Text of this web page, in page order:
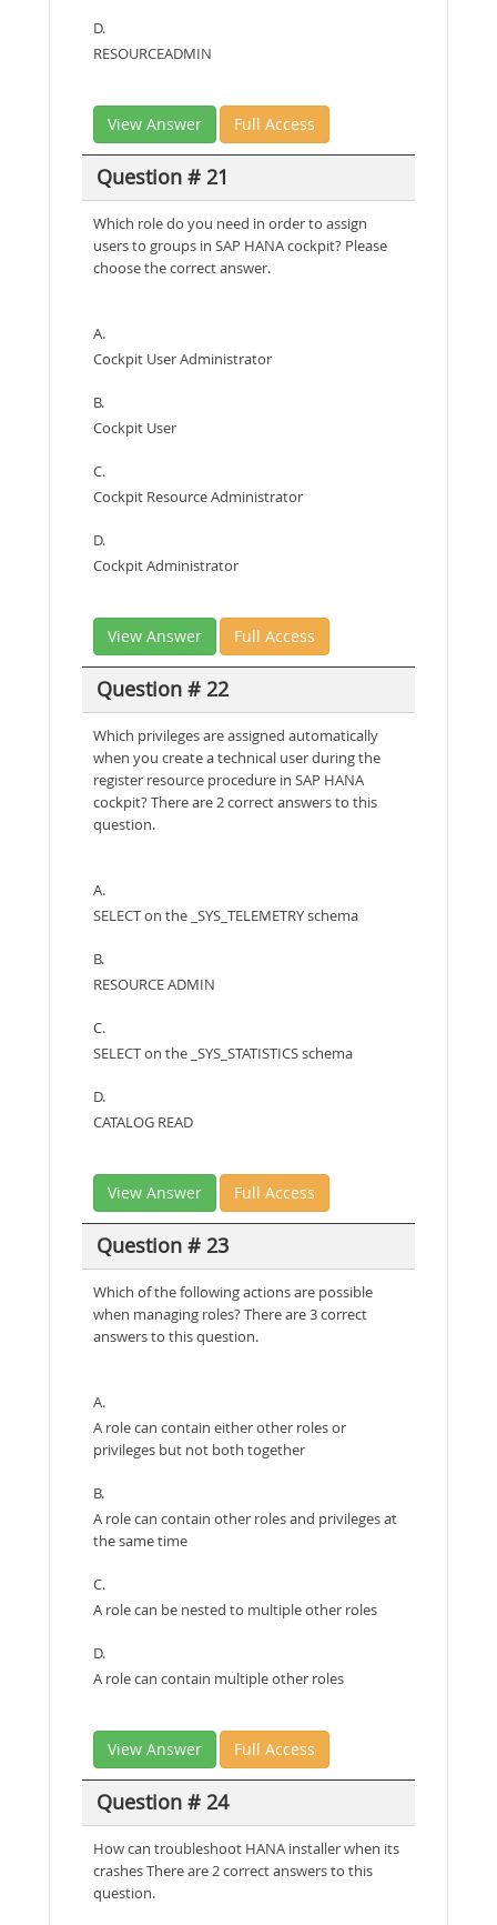
D.
RESOURCEADMIN
View Answer Full Access
Question # 21
Which role do you need in order to assign
users to groups in SAP HANA cockpit? Please
choose the correct answer.
A.
Cockpit User Administrator
B.
Cockpit User
C.
Cockpit Resource Administrator
D.
Cockpit Administrator
View Answer Full Access
Question # 22
Which privileges are assigned automatically
when you create a technical user during the
register resource procedure in SAP HANA
cockpit? There are 2 correct answers to this
question.
A.
SELECT on the _SYS_TELEMETRY schema
B.
RESOURCE ADMIN
C.
SELECT on the _SYS_STATISTICS schema
D.
CATALOG READ
View Answer Full Access
Question # 23
Which of the following actions are possible
when managing roles? There are 3 correct
answers to this question.
A.
A role can contain either other roles or
privileges but not both together
B.
A role can contain other roles and privileges at
the same time
C.
A role can be nested to multiple other roles
D.
A role can contain multiple other roles
View Answer Full Access
Question # 24
How can troubleshoot HANA installer when its
crashes There are 2 correct answers to this
question.